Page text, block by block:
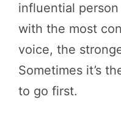
influential
with the most
voice, the
Sometimes it’s
to go first.